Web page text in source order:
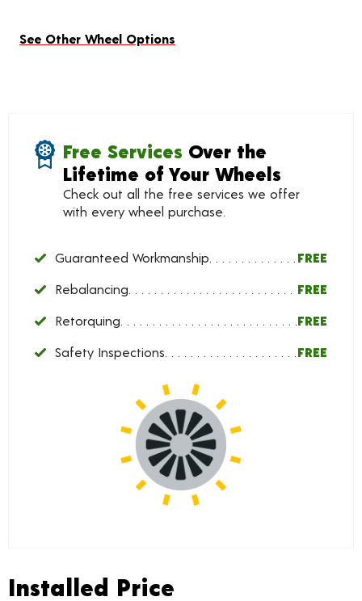
See Other Wheel Options
Free Services Over the
Lifetime of Your Wheels
Check out all the free services we offer
with every wheel purchase.
Guaranteed Workmanship FREE
Rebalancing FREE
Retorquing FREE
Safety Inspections FREE
Installed Price
Installed Price